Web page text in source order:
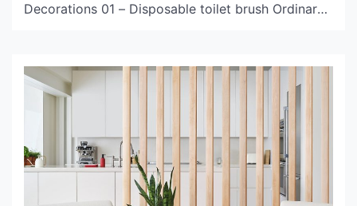
Decorations 01 – Disposable toilet brush Ordinary
inside of the toilet cannot be removed at all, which
is easy to […]